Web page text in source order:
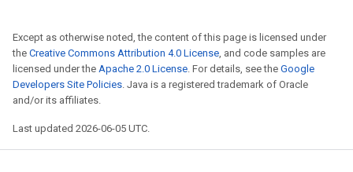
Except as otherwise noted, the content of this page is licensed under
the Creative Commons Attribution 4.0 License, and code samples are
licensed under the Apache 2.0 License. For details, see the Google
Developers Site Policies. Java is a registered trademark of Oracle
and/or its affiliates.
Last updated 2026-06-05 UTC.